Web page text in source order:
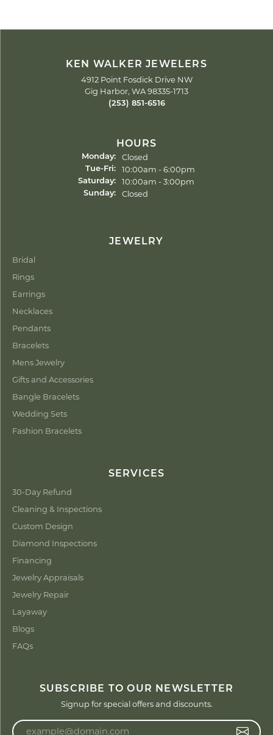
KEN WALKER JEWELERS
4912 Point Fosdick Drive NW
Gig Harbor, WA 98335-1713
(253) 851-6516
HOURS
Monday: Closed
Tue-Fri:Tuesday - Friday:
10:00am - 6:00pm
Saturday: 10:00am - 3:00pm
Sunday: Closed
JEWELRY
Bridal
Rings
Earrings
Necklaces
Pendants
Bracelets
Mens Jewelry
Gifts and Accessories
Bangle Bracelets
Wedding Sets
Fashion Bracelets
SERVICES
30-Day Refund
Cleaning & Inspections
Custom Design
Diamond Inspections
Financing
Jewelry Appraisals
Jewelry Repair
Layaway
Blogs
FAQs
SUBSCRIBE TO OUR NEWSLETTER
Signup for special offers and discounts.